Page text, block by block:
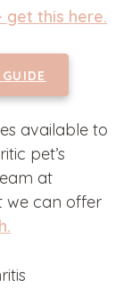
get this here.
available to
pet’s
at
we can offer